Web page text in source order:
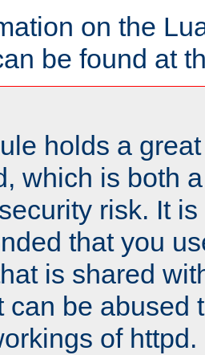
on the
be found at
holds a
which is both
risk. It is
that you
is shared
can be abused
of httpd.